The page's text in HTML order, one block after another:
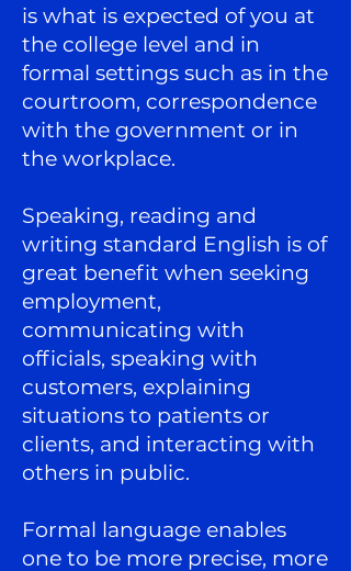
is what is expected of you at
the college level and in
formal settings such as in the
courtroom, correspondence
with the government or in
the workplace.
Speaking, reading and
writing standard English is of
great benefit when seeking
employment,
communicating with
officials, speaking with
customers, explaining
situations to patients or
clients, and interacting with
others in public.
Formal language enables
one to be more precise, more